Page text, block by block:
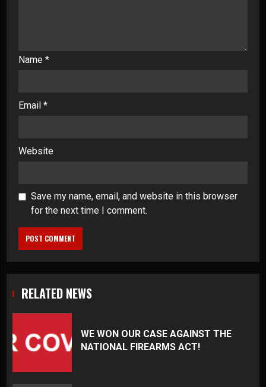
Name *
Email *
Website
Save my name, email, and website in this browser
for the next time I comment.
RELATED NEWS
WE WON OUR CASE AGAINST THE
NATIONAL FIREARMS ACT!